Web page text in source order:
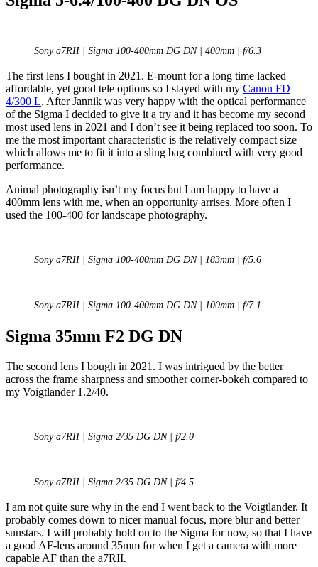
Sony a7RII | Sigma 100-400mm DG DN | 400mm | f/6.3
The first lens I bought in 2021. E-mount for a long time lacked
affordable, yet good tele options so I stayed with my Canon FD
4/300 L. After Jannik was very happy with the optical performance
of the Sigma I decided to give it a try and it has become my second
most used lens in 2021 and I don’t see it being replaced too soon. To
me the most important characteristic is the relatively compact size
which allows me to fit it into a sling bag combined with very good
performance.
Animal photography isn’t my focus but I am happy to have a
400mm lens with me, when an opportunity arrises. More often I
used the 100-400 for landscape photography.
Sony a7RII | Sigma 100-400mm DG DN | 183mm | f/5.6
Sony a7RII | Sigma 100-400mm DG DN | 100mm | f/7.1
Sigma 35mm F2 DG DN
The second lens I bough in 2021. I was intrigued by the better
across the frame sharpness and smoother corner-bokeh compared to
my Voigtlander 1.2/40.
Sony a7RII | Sigma 2/35 DG DN | f/2.0
Sony a7RII | Sigma 2/35 DG DN | f/4.5
I am not quite sure why in the end I went back to the Voigtlander. It
probably comes down to nicer manual focus, more blur and better
sunstars. I will probably hold on to the Sigma for now, so that I have
a good AF-lens around 35mm for when I get a camera with more
capable AF than the a7RII.